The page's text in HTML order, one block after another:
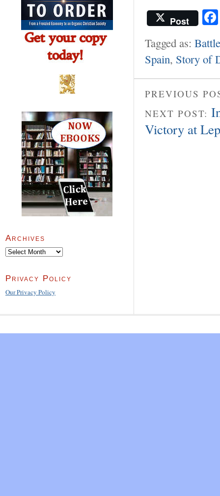
Post
Tagged as:
Spain, Story of
PREVIOUS
NEXT POST:
Victory at
Archives
Archives
Privacy Policy
Our Privacy Policy